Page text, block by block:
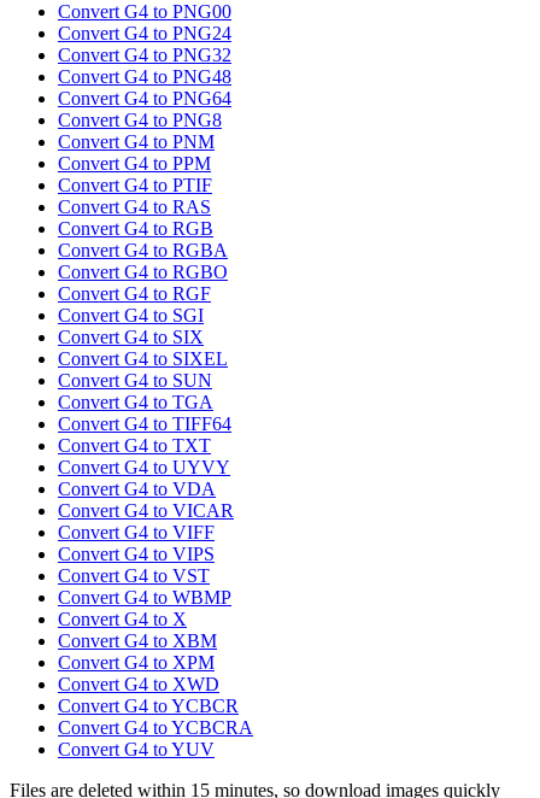
Convert G4 to PNG00
Convert G4 to PNG24
Convert G4 to PNG32
Convert G4 to PNG48
Convert G4 to PNG64
Convert G4 to PNG8
Convert G4 to PNM
Convert G4 to PPM
Convert G4 to PTIF
Convert G4 to RAS
Convert G4 to RGB
Convert G4 to RGBA
Convert G4 to RGBO
Convert G4 to RGF
Convert G4 to SGI
Convert G4 to SIX
Convert G4 to SIXEL
Convert G4 to SUN
Convert G4 to TGA
Convert G4 to TIFF64
Convert G4 to TXT
Convert G4 to UYVY
Convert G4 to VDA
Convert G4 to VICAR
Convert G4 to VIFF
Convert G4 to VIPS
Convert G4 to VST
Convert G4 to WBMP
Convert G4 to X
Convert G4 to XBM
Convert G4 to XPM
Convert G4 to XWD
Convert G4 to YCBCR
Convert G4 to YCBCRA
Convert G4 to YUV
Files are deleted within 15 minutes, so download images quickly